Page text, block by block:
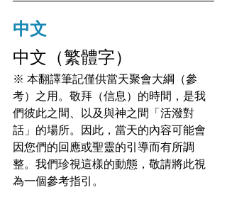
中文
中文（繁體字）
※ 本翻譯筆記僅供當天聚會大綱（參
考）之用。敬拜（信息）的時間，是我
們彼此之間、以及與神之間「活潑對
話」的場所。因此，當天的內容可能會
因您們的回應或聖靈的引導而有所調
整。我們珍視這樣的動態，敬請將此視
為一個參考指引。